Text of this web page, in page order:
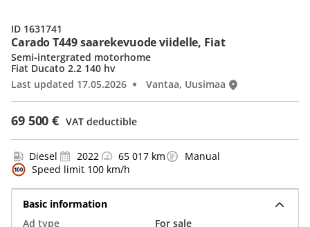
Carado T449 saarekevuode viidelle, Fiat
69 500 € VAT deductible
Semi-intergrated motorhome
Fiat Ducato 2.2 140 hv
Last updated 17.05.2026
Vantaa, Uusimaa
ID 1631741
Diesel 2022 65 017 km
Manual
Speed limit 100 km/h
Basic information
Ad type
For sale